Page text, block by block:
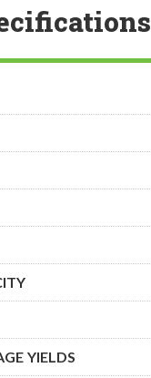
YIELDS